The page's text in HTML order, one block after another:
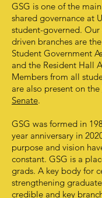
GSG is one of the
shared governance at
student-governed. Our
driven branches are
Student Government
and the Resident Hall
Members from all
are also present on the
Senate.
GSG was formed in
year anniversary in
purpose and vision
constant. GSG is a
grads. A key body for
strengthening
credible and key